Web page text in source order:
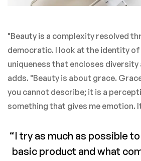
"Beauty is a complexity resolved
democratic. I look at the identity
uniqueness that encloses diversity
adds. "Beauty is about grace.
you cannot describe; it is a
something that gives me emotion.
“I try as much as possible
basic product and what